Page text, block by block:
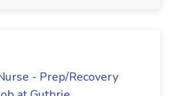
- Prep/Recovery